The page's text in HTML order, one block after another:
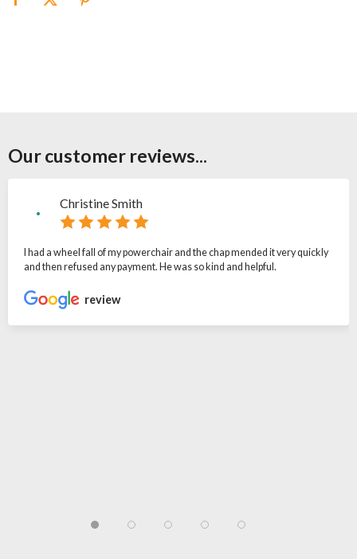
Our customer reviews...
Christine Smith
I had a wheel fall of my powerchair and the chap mended it very quickly
and then refused any payment. He was so kind and helpful.
review